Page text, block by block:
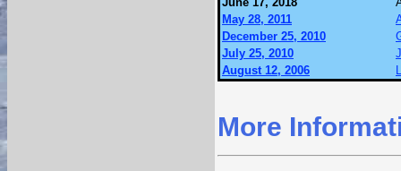
May 28, 2011
December 25, 2010
July 25, 2010
August 12, 2006
More